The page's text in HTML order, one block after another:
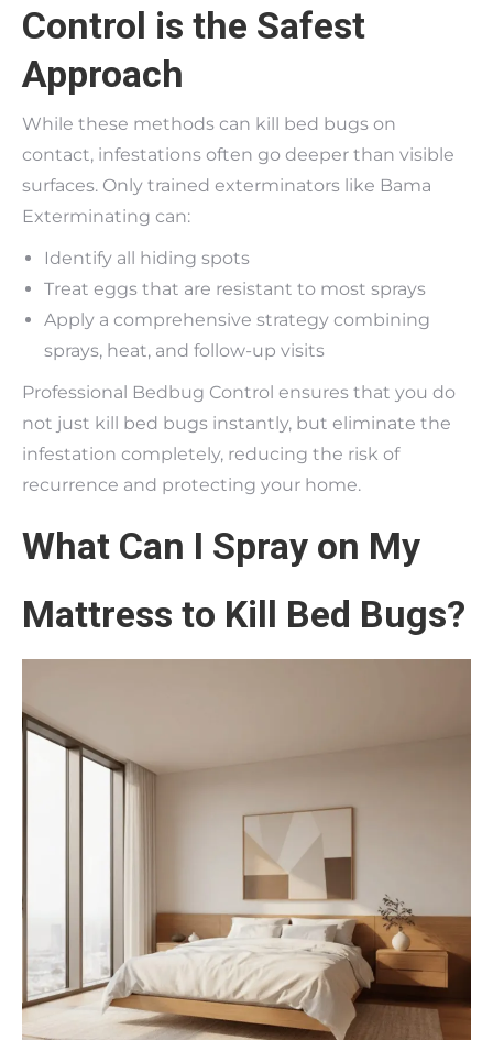
Control is the Safest
Approach
While these methods can kill bed bugs on
contact, infestations often go deeper than visible
surfaces. Only trained exterminators like Bama
Exterminating can:
Identify all hiding spots
Treat eggs that are resistant to most sprays
Apply a comprehensive strategy combining
sprays, heat, and follow-up visits
Professional Bedbug Control ensures that you do
not just kill bed bugs instantly, but eliminate the
infestation completely, reducing the risk of
recurrence and protecting your home.
What Can I Spray on My
Mattress to Kill Bed Bugs?